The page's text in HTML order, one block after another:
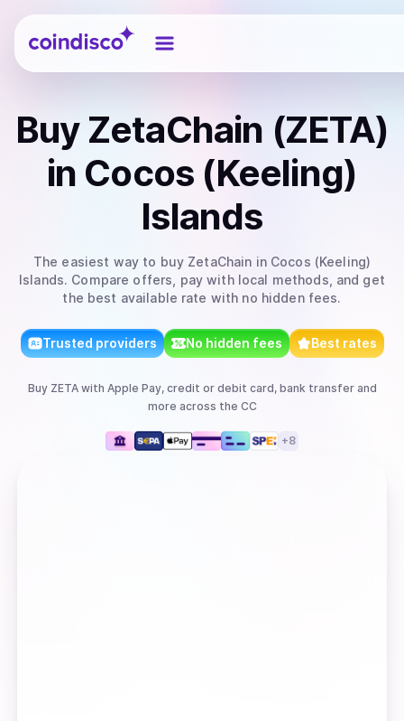
Coindisco
Buy ZetaChain (ZETA)
in Cocos (Keeling)
Islands
The easiest way to buy ZetaChain in Cocos (Keeling)
Islands. Compare offers, pay with local methods, and get
the best available rate with no hidden fees.
Trusted providers No hidden fees Best rates
Buy ZETAwith Apple Pay, credit or debit card, bank transferand
more across the CC
+8